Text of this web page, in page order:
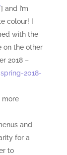
] and I’m
colour! I
with the
on the other
2018 –
2018-
and
for a
to